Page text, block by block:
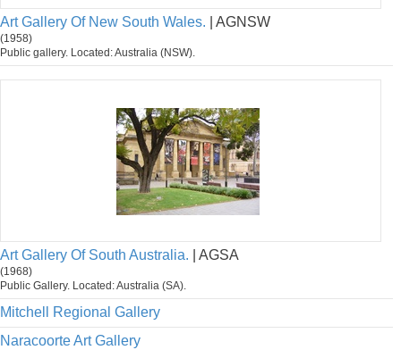
Art Gallery Of New South Wales. | AGNSW
(1958)
Public gallery. Located: Australia (NSW).
Art Gallery Of South Australia. | AGSA
(1968)
Public Gallery. Located: Australia (SA).
Mitchell Regional Gallery
Naracoorte Art Gallery